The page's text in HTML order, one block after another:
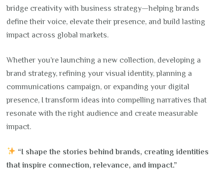
bridge creativity with business strategy—helping brands
define their voice, elevate their presence, and build lasting
impact across global markets.
Whether you’re launching a new collection, developing a
brand strategy, refining your visual identity, planning a
communications campaign, or expanding your digital
presence, I transform ideas into compelling narratives that
resonate with the right audience and create measurable
impact.
“I shape the stories behind brands, creating identities
that inspire connection, relevance, and impact.”